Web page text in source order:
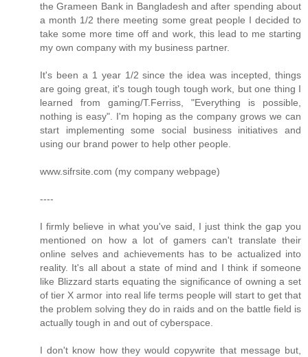
the Grameen Bank in Bangladesh and after spending about
a month 1/2 there meeting some great people I decided to
take some more time off and work, this lead to me starting
my own company with my business partner.
It's been a 1 year 1/2 since the idea was incepted, things
are going great, it's tough tough tough work, but one thing I
learned from gaming/T.Ferriss, "Everything is possible,
nothing is easy". I'm hoping as the company grows we can
start implementing some social business initiatives and
using our brand power to help other people.
www.sifrsite.com (my company webpage)
----
I firmly believe in what you've said, I just think the gap you
mentioned on how a lot of gamers can't translate their
online selves and achievements has to be actualized into
reality. It's all about a state of mind and I think if someone
like Blizzard starts equating the significance of owning a set
of tier X armor into real life terms people will start to get that
the problem solving they do in raids and on the battle field is
actually tough in and out of cyberspace.
I don't know how they would copywrite that message but,